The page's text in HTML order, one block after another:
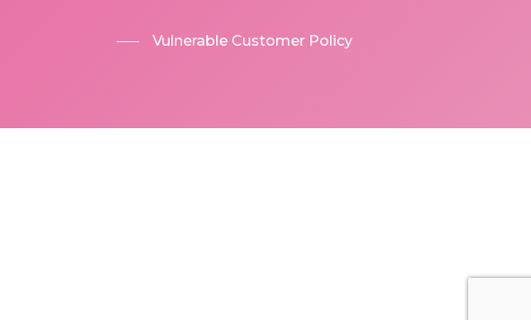
Vulnerable Customer Policy